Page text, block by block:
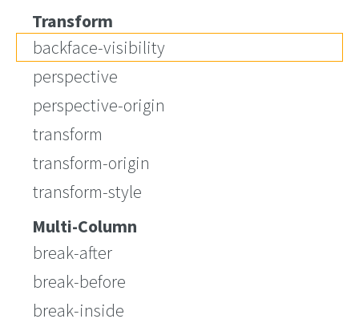
Transform
backface-visibility
perspective
perspective-origin
transform
transform-origin
transform-style
Multi-Column
break-after
break-before
break-inside